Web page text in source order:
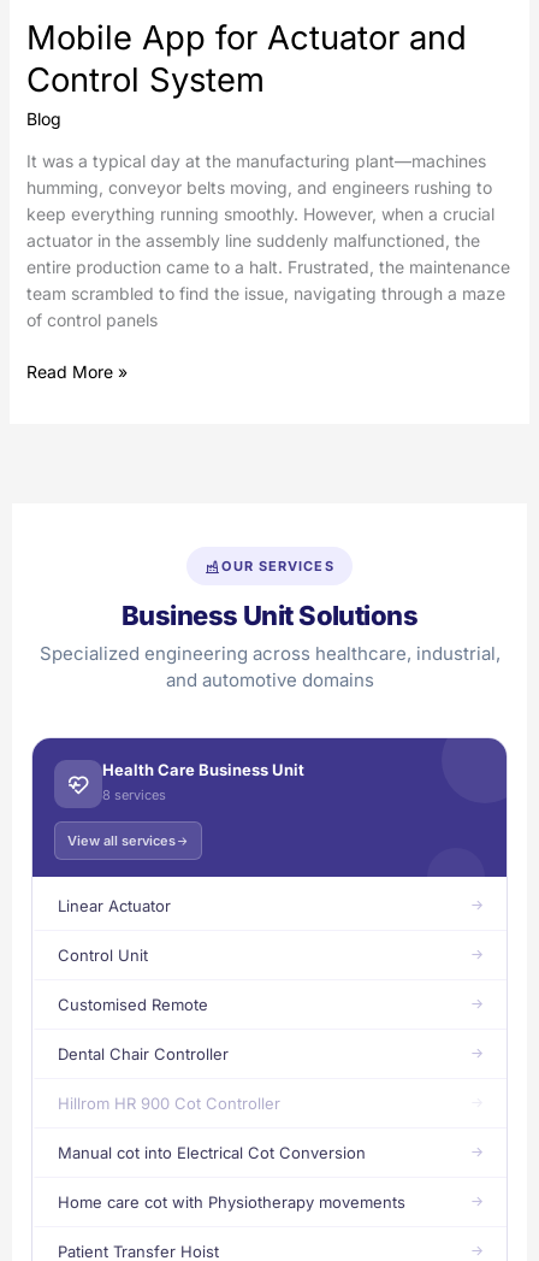
Mobile App for Actuator and
Control System
Blog
It was a typical day at the manufacturing plant—machines
humming, conveyor belts moving, and engineers rushing to
keep everything running smoothly. However, when a crucial
actuator in the assembly line suddenly malfunctioned, the
entire production came to a halt. Frustrated, the maintenance
team scrambled to find the issue, navigating through a maze
of control panels
Read More »
OUR SERVICES
Business Unit Solutions
Specialized engineering across healthcare, industrial,
and automotive domains
Health Care Business Unit
8 services
View all services
Linear Actuator
Control Unit
Customised Remote
Dental Chair Controller
Hillrom HR 900 Cot Controller
Manual cot into Electrical Cot Conversion
Home care cot with Physiotherapy movements
Patient Transfer Hoist